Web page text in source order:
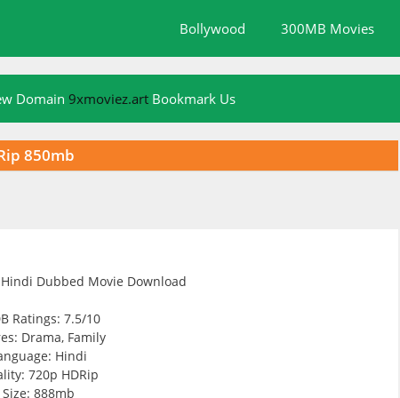
Bollywood 300MB Movies
Domain 9xmoviez.art Bookmark Us
850mb
Ratings: 7.5/10
Drama, Family
Hindi
720p HDRip
Size: 888mb